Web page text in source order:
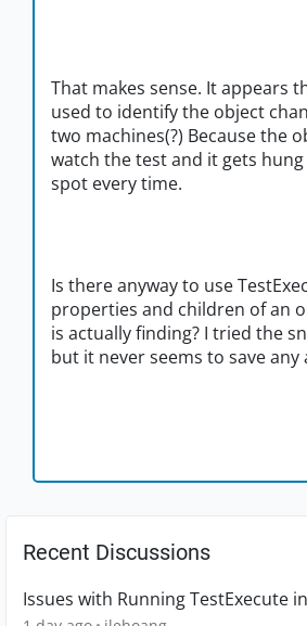
That makes sense. It appears
used to identify the object
two machines(?) Because the
watch the test and it gets
spot every time.
Is there anyway to use
properties and children of an
is actually finding? I tried the
but it never seems to save any
Recent Discussions
Issues with Running TestExecute